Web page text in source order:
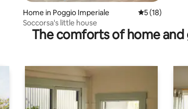
Home in Poggio Imperiale 5 out of 5
5 (18)
Soccorsa's little house
The comforts of home